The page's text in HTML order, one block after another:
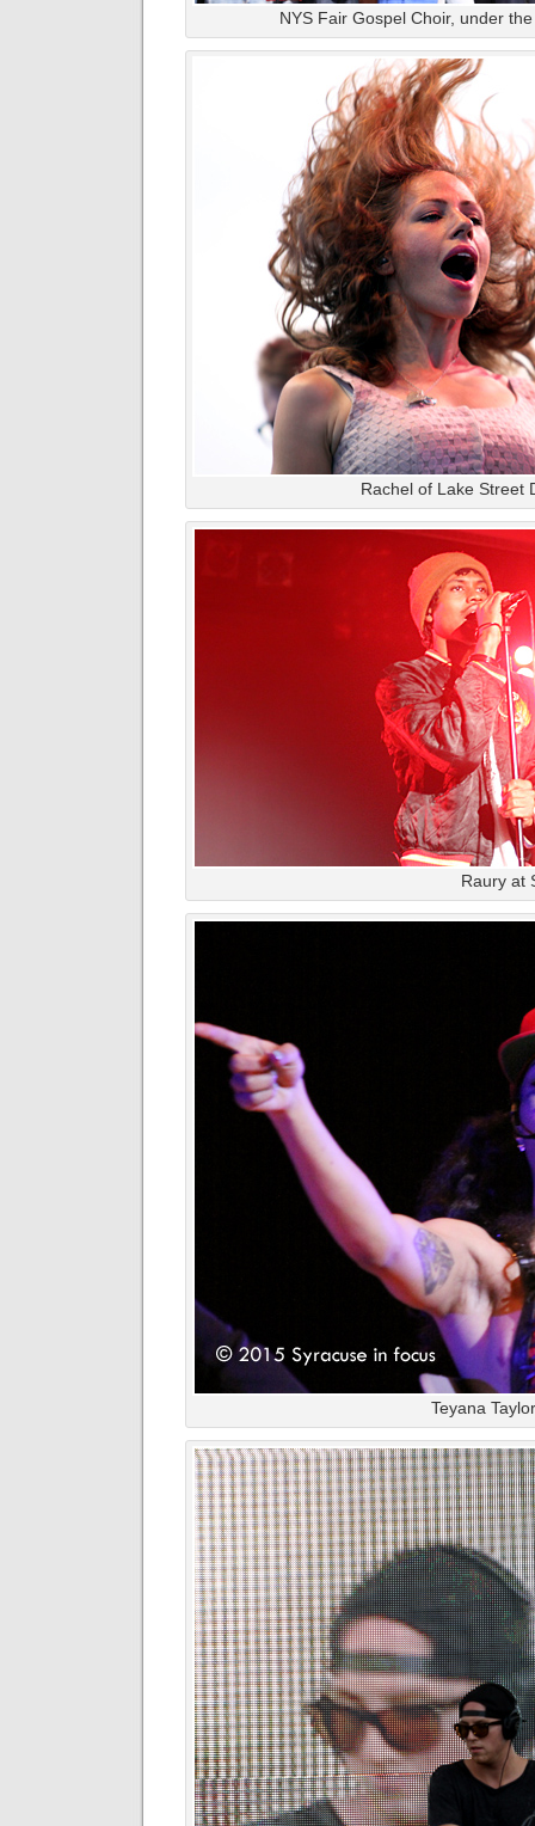
NYS Fair Gospel Choir, under
Rachel of Lake Street
Raury at
Teyana